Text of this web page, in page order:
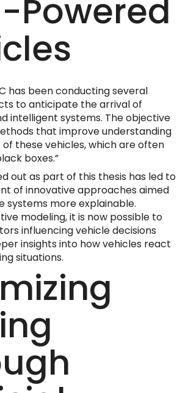
Powered
has been conducting several
to anticipate the arrival of
intelligent systems. The objective
that improve understanding
these vehicles, which are often
boxes.”
out as part of this thesis has led to
of innovative approaches aimed
systems more explainable.
modeling, it is now possible to
influencing vehicle decisions
insights into how vehicles react
situations.